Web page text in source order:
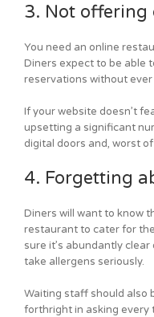
3. Not offering
You need an online
Diners expect to be able
reservations without
If your website doesn’t
upsetting a significant
digital doors and, worst
4. Forgetting
Diners will want to know
restaurant to cater for
sure it’s abundantly
take allergens seriously.
Waiting staff should also
forthright in asking every